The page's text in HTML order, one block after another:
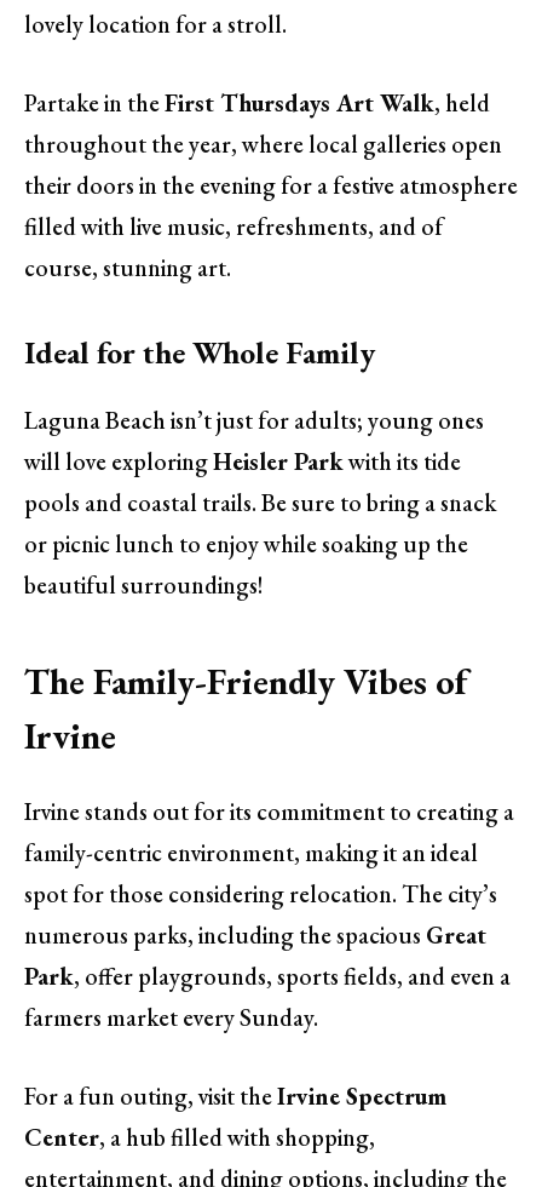
lovely location for a stroll.
Partake in theFirst Thursdays Art Walk, held
throughout the year, where local galleries open
their doors in the evening for a festive atmosphere
filled with live music, refreshments, and of
course, stunning art.
Ideal for the Whole Family
Laguna Beach isn’t just for adults; young ones
will love exploringHeisler Parkwith its tide
pools and coastal trails. Be sure to bring a snack
or picnic lunch to enjoy while soaking up the
beautiful surroundings!
The Family-Friendly Vibes of
Irvine
Irvine stands out for its commitment to creating a
family-centric environment, making it an ideal
spot for those considering relocation. The city’s
numerous parks, including the spacious Great
Park, offer playgrounds, sports fields, and even a
farmers market every Sunday.
For a fun outing, visit theIrvine Spectrum
Center, a hub filled with shopping,
entertainment, and dining options, including the